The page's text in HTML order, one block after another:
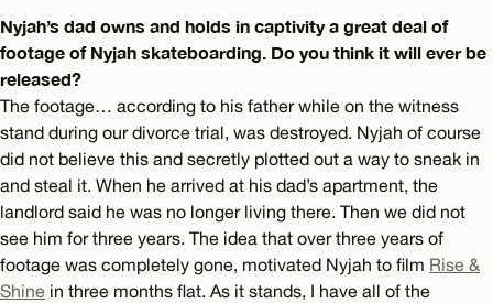
Nyjah’s dad owns and holds in captivity a great deal of
footage of Nyjah skateboarding. Do you think it will ever be
released?
The footage… according to his father while on the witness
stand during our divorce trial, was destroyed. Nyjah of course
did not believe this and secretly plotted out a way to sneak in
and steal it. When he arrived at his dad’s apartment, the
landlord said he was no longer living there. Then we did not
see him for three years. The idea that over three years of
footage was completely gone, motivated Nyjah to film Rise &
Shine in three months flat. As it stands, I have all of the